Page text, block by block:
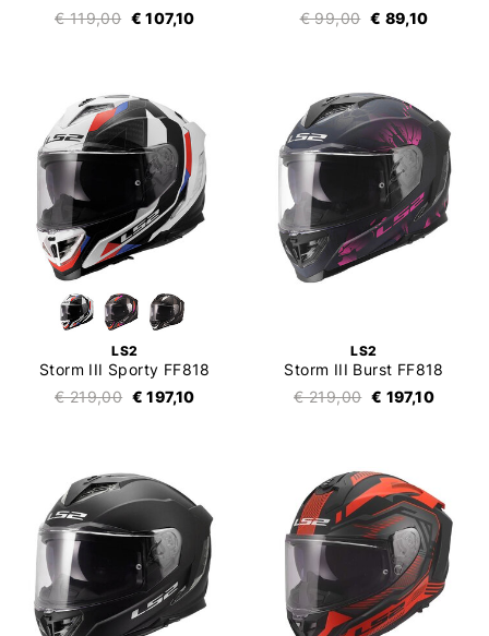
€ 119,00 € 107,10
€ 99,00 € 89,10
LS2
Storm III Sporty FF818
€ 219,00 € 197,10
LS2
Storm III Burst FF818
€ 219,00 € 197,10